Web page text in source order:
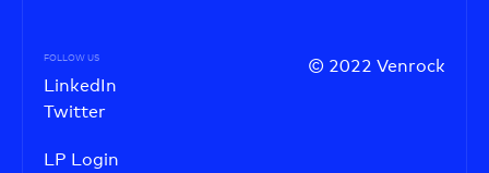
© 2022 Venrock
FOLLOW US
LinkedIn
Twitter
LP Login